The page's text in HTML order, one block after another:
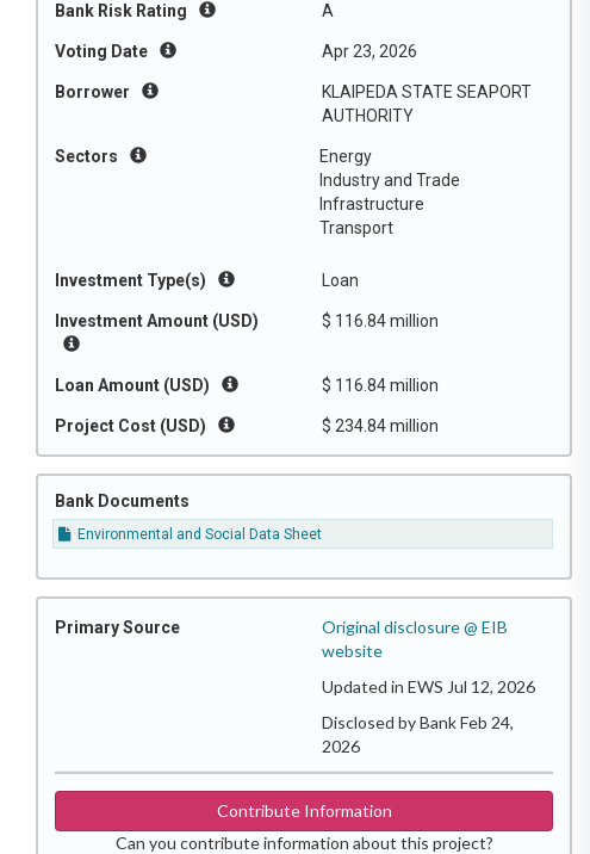
Bank Risk Rating A
Voting Date Apr 23, 2026
Borrower
KLAIPEDA STATE SEAPORT
AUTHORITY
Sectors
Energy
Industry and Trade
Infrastructure
Transport
Investment Type(s) Loan
Investment Amount (USD) $ 116.84 million
Loan Amount (USD) $ 116.84 million
Project Cost (USD) $ 234.84 million
Bank Documents
Environmental and Social Data Sheet
Primary Source
Original disclosure @ EIB
website
Updated in EWS Jul 12, 2026
Disclosed by Bank Feb 24,
2026
Contribute Information
Can you contribute information about this project?